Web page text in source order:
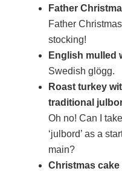
Father
Father
stocking!
English mulled
Swedish glögg.
Roast turkey
traditional
Oh no! Can I
‘julbord’ as a
main?
Christmas